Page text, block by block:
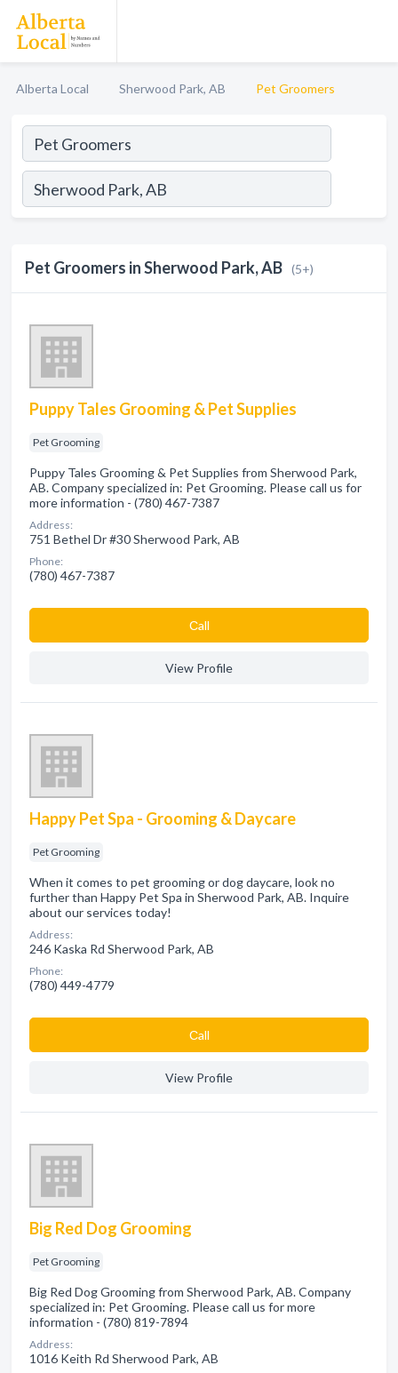
Alberta Local Sherwood Park, AB Pet Groomers
Pet Groomers in Sherwood Park, AB (5+)
Puppy Tales Grooming & Pet Supplies
Pet Grooming
Puppy Tales Grooming & Pet Supplies from Sherwood Park,
AB. Company specialized in: Pet Grooming. Please call us for
more information - (780) 467-7387
Address:
751 Bethel Dr #30 Sherwood Park, AB
Phone:
(780) 467-7387
Сall
View Profile
Happy Pet Spa - Grooming & Daycare
Pet Grooming
When it comes to pet grooming or dog daycare, look no
further than Happy Pet Spa in Sherwood Park, AB. Inquire
about our services today!
Address:
246 Kaska Rd Sherwood Park, AB
Phone:
(780) 449-4779
Сall
View Profile
Big Red Dog Grooming
Pet Grooming
Big Red Dog Grooming from Sherwood Park, AB. Company
specialized in: Pet Grooming. Please call us for more
information - (780) 819-7894
Address:
1016 Keith Rd Sherwood Park, AB